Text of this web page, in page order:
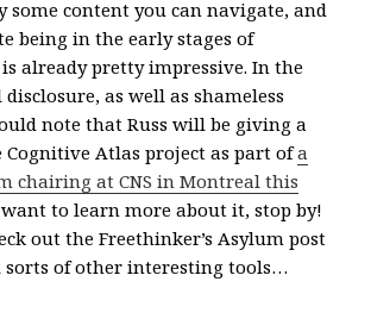
some content you can navigate, and
being in the early stages of
already pretty impressive. In the
as well as shameless
note that Russ will be giving a
Atlas project as part ofa
chairing at CNS in Montreal this
want to learn more about it, stop by!
out the Freethinker’s Asylum post
of other interesting tools…